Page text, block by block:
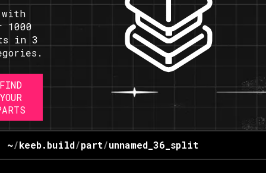
with
1000
in 3
FIND
YOUR
~/keeb.build/part/unnamed_36_split